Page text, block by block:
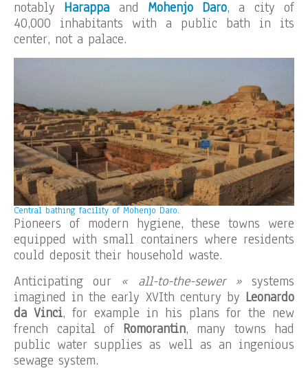
notably Harappa and Mohenjo Daro, a city of
40,000 inhabitants with a public bath in its
center, not a palace.
Central bathing facility of Mohenjo Daro.
Pioneers of modern hygiene, these towns were
equipped with small containers where residents
could deposit their household waste.
Anticipating our « all-to-the-sewer »systems
imagined in the early XVIth century by Leonardo
da Vinci, for example in his plans for the new
french capital of Romorantin, many towns had
public water supplies as well as an ingenious
sewage system.